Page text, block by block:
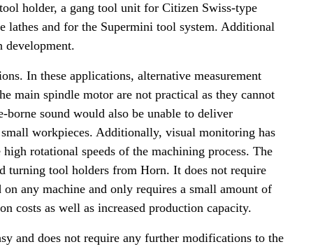
holder, a gang tool unit for Citizen Swiss-type
and for the Supermini tool system. Additional
development.
In these applications, alternative measurement
main spindle motor are not practical as they cannot
sound would also be unable to deliver
workpieces. Additionally, visual monitoring has
rotational speeds of the machining process. The
turning tool holders from Horn. It does not require
any machine and only requires a small amount of
costs as well as increased production capacity.
and does not require any further modifications to the